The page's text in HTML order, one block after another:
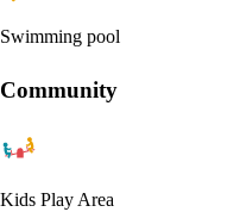
Swimming pool
Community
Kids Play Area